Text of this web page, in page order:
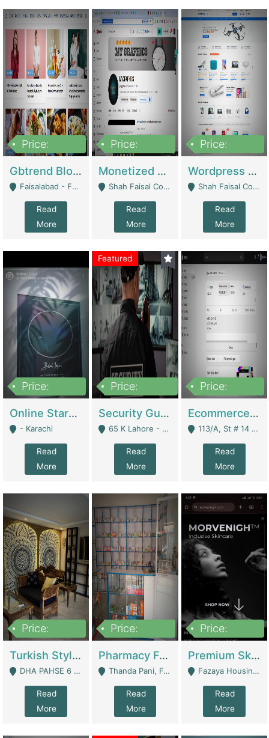
Price:
Gbtrend Blog Website With Domain For Sale | Digital Businesses
Faisalabad - Faisalabad
Read
More
Price:
Monetized YouTube Channel For Sale | Digital Businesses
Shah Faisal Colony No 1 - Karachi
Read
More
Price:
Wordpress E-Commerce Website For Sale For Rs 35k | E-Commerce Platforms
Shah Faisal Colony No 1 - Karachi
Read
More
Price:
Online Starmap Products | E-Commerce Platforms
- Karachi
Read
More
Featured
Price:
Security Guard Service Company For Sale | Service Industry
65 K Lahore - Lahore
Read
More
Price:
Ecommerce Clothing Store | E-Commerce Platforms
113/A, St # 14 D-Bloack Al-Faisal Town Lahore Cantt - Lahore
Read
More
Price:
Turkish Style Café In DHA Phase 6 Lahore For Sale | Restaurants
DHA PAHSE 6 LAHORE - Lahore
Read
More
Price:
Pharmacy For Sale With Clinic, Premium Place | Urgent Sell Need Money | Pharmacy
Thanda Pani, Federal Town , Islamabad - Islamabad
Read
More
Price:
Premium Skincare Brand- Ecommerce | E-Commerce Platforms
Fazaya Housing Scheme, Phase 1 - Lahore
Read
More